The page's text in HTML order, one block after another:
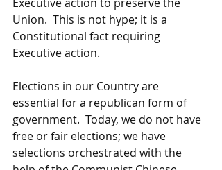
Union.  This is not hype; it is a
Constitutional fact requiring
Executive action.
Elections in our Country are
essential for a republican form of
government.  Today, we do not have
free or fair elections; we have
selections orchestrated with the